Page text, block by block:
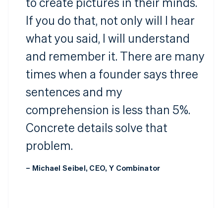
If you do that, not only will I hear
what you said, I will understand
and remember it. There are many
times when a founder says three
sentences and my
comprehension is less than 5%.
Concrete details solve that
problem.
– Michael Seibel, CEO, Y Combinator